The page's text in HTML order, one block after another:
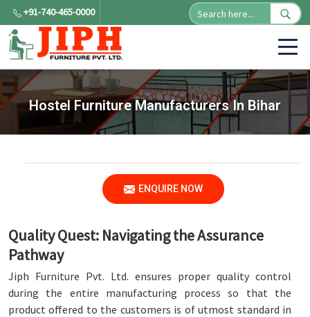
+91-740-465-0000
Hostel Furniture Manufacturers In Bihar
ENQUIRE NOW
Quality Quest: Navigating the Assurance
Pathway
Jiph Furniture Pvt. Ltd. ensures proper quality control
during the entire manufacturing process so that the
product offered to the customers is of utmost standard in